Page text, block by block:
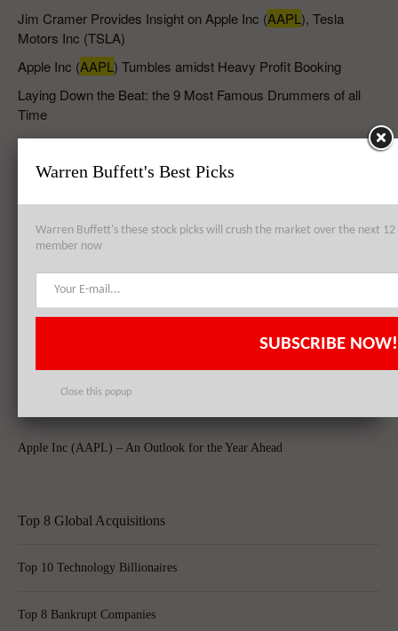
Jim Cramer Provides Insight on Apple Inc (AAPL ), Tesla
Motors Inc (TSLA)
Apple Inc (AAPL ) Tumbles amidst Heavy Profit Booking
Laying Down the Beat: the 9 Most Famous Drummers of all
Time
The 10 Most Powerful Gangs in the World
(GTAT) Unit in Arizona
Apple Inc (AAPL) – An Outlook for the Year Ahead
Top 8 Global Acquisitions
Top 10 Technology Billionaires
Top 8 Bankrupt Companies
Warren Buffett's Best Picks
Warren Buffett's these stock picks will crush the market over the next
member now
SUBSCRIBE NOW!
Close this popup